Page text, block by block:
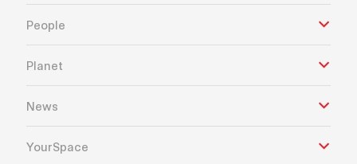
People
Planet
News
YourSpace